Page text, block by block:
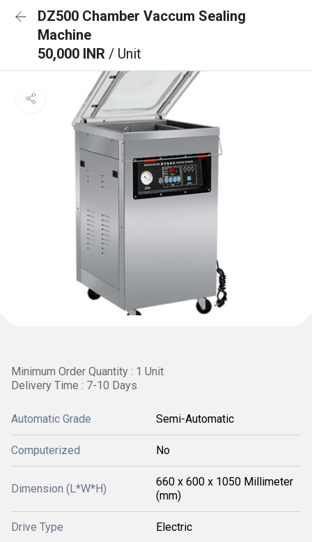
DZ500 Chamber Vaccum Sealing
Machine
50,000 INR / Unit
Minimum Order Quantity : 1 Unit
Delivery Time : 7-10 Days
Automatic Grade Semi-Automatic
Computerized No
Dimension (L*W*H)
660 x 600 x 1050 Millimeter
(mm)
Drive Type Electric